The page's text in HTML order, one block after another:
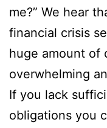
me?” We hear
financial crisis
huge amount of
overwhelming
If you lack
obligations you